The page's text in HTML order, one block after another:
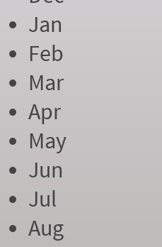
Jan
Feb
Mar
Apr
May
Jun
Jul
Aug